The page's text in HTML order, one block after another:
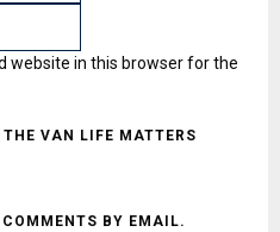
website in this browser for the
VAN LIFE MATTERS
BY EMAIL.